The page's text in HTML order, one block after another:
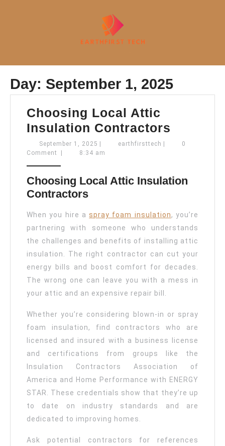
Open
Button
Day: September 1, 2025
Choosing Local Attic
Insulation Contractors
Local
September 1, 2025 September
1,
earthfirsttech earthfirsttech
0
Comment
8:34 am
Choosing Local Attic Insulation
Contractors
When you hire aspray foam insulation, you’re
partnering with someone who understands
the challenges and benefits of installing attic
insulation. The right contractor can cut your
energy bills and boost comfort for decades.
The wrong one can leave you with a mess in
your attic and an expensive repair bill.
Whether you’re considering blown-in or spray
foam insulation, find contractors who are
licensed and insured with a business license
and certifications from groups like the
Insulation Contractors Association of
America and Home Performance with ENERGY
STAR. These credentials show that they’re up
to date on industry standards and are
dedicated to improving homes.
Ask potential contractors for references